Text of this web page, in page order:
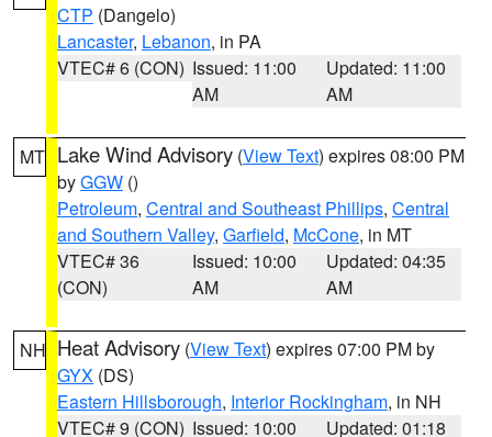
CTP (Dangelo)
Lancaster, Lebanon, in PA
VTEC# 6 (CON) Issued: 11:00
AM
Updated: 11:00
AM
MT Lake Wind Advisory (View Text) expires 08:00 PM
byGGW ()
Petroleum, Central and Southeast Phillips, Central
and Southern Valley, Garfield, McCone, in MT
VTEC# 36
(CON)
Issued: 10:00
AM
Updated: 04:35
AM
NH Heat Advisory (View Text) expires 07:00 PM by
GYX (DS)
Eastern Hillsborough, Interior Rockingham, in NH
VTEC# 9 (CON) Issued: 10:00
Updated: 01:18